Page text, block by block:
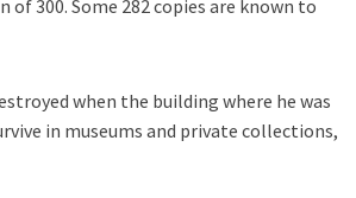
of 300. Some 282 copies are known to
when the building where he was
in museums and private collections,